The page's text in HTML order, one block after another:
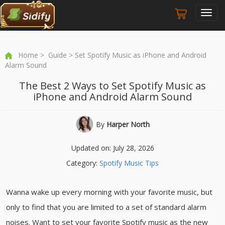
Home > Guide > Set Spotify Music as iPhone and Android
Alarm Sound
The Best 2 Ways to Set Spotify Music as
iPhone and Android Alarm Sound
By Harper North
Updated on: July 28, 2026
Category: Spotify Music Tips
Wanna wake up every morning with your favorite music, but
only to find that you are limited to a set of standard alarm
noises. Want to set your favorite Spotify music as the new